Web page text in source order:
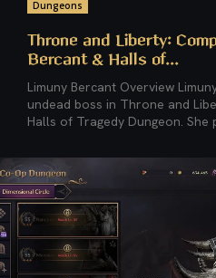
Dungeons
Throne and Liberty:
Bercant & Halls of...
Limuny Bercant Overview Limuny Bercant is a powerful
undead boss in Throne and
Halls of Tragedy Dungeon. She